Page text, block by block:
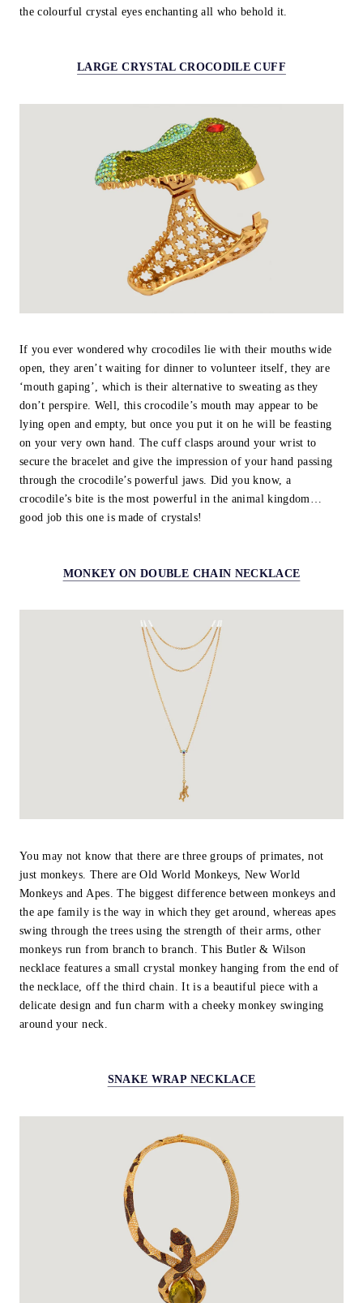
the colourful crystal eyes enchanting all who behold it.
LARGE CRYSTAL CROCODILE CUFF
If you ever wondered why crocodiles lie with their mouths wide
open, they aren’t waiting for dinner to volunteer itself, they are
‘mouth gaping’, which is their alternative to sweating as they
don’t perspire. Well, this crocodile’s mouth may appear to be
lying open and empty, but once you put it on he will be feasting
on your very own hand. The cuff clasps around your wrist to
secure the bracelet and give the impression of your hand passing
through the crocodile’s powerful jaws. Did you know, a
crocodile’s bite is the most powerful in the animal kingdom…
good job this one is made of crystals!
MONKEY ON DOUBLE CHAIN NECKLACE
You may not know that there are three groups of primates, not
just monkeys. There are Old World Monkeys, New World
Monkeys and Apes. The biggest difference between monkeys and
the ape family is the way in which they get around, whereas apes
swing through the trees using the strength of their arms, other
monkeys run from branch to branch. This Butler & Wilson
necklace features a small crystal monkey hanging from the end of
the necklace, off the third chain. It is a beautiful piece with a
delicate design and fun charm with a cheeky monkey swinging
around your neck.
SNAKE WRAP NECKLACE